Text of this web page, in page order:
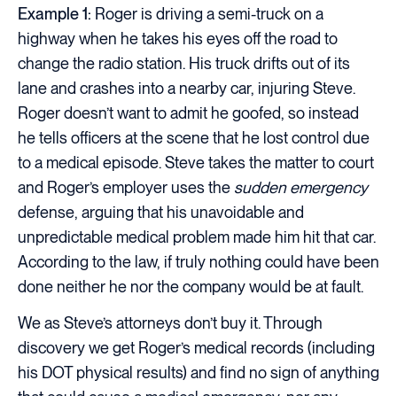
Example 1: Roger is driving a semi-truck on a
highway when he takes his eyes off the road to
change the radio station. His truck drifts out of its
lane and crashes into a nearby car, injuring Steve.
Roger doesn’t want to admit he goofed, so instead
he tells officers at the scene that he lost control due
to a medical episode. Steve takes the matter to court
and Roger’s employer uses the sudden emergency
defense, arguing that his unavoidable and
unpredictable medical problem made him hit that car.
According to the law, if truly nothing could have been
done neither he nor the company would be at fault.
We as Steve’s attorneys don’t buy it. Through
discovery we get Roger’s medical records (including
his DOT physical results) and find no sign of anything